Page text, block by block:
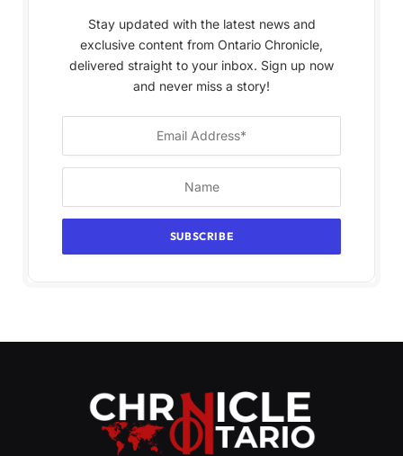
Stay updated with the latest news and
exclusive content from Ontario Chronicle,
delivered straight to your inbox. Sign up now
and never miss a story!